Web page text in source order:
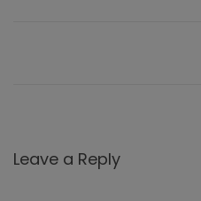
Leave a Reply